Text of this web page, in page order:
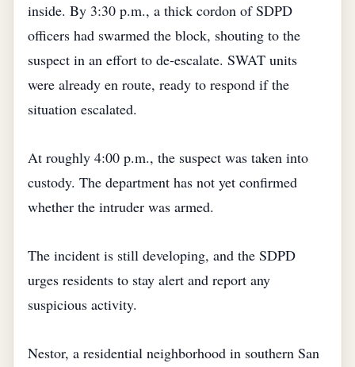
inside. By 3:30 p.m., a thick cordon of SDPD
officers had swarmed the block, shouting to the
suspect in an effort to de‑escalate. SWAT units
were already en route, ready to respond if the
situation escalated.
At roughly 4:00 p.m., the suspect was taken into
custody. The department has not yet confirmed
whether the intruder was armed.
The incident is still developing, and the SDPD
urges residents to stay alert and report any
suspicious activity.
Nestor, a residential neighborhood in southern San